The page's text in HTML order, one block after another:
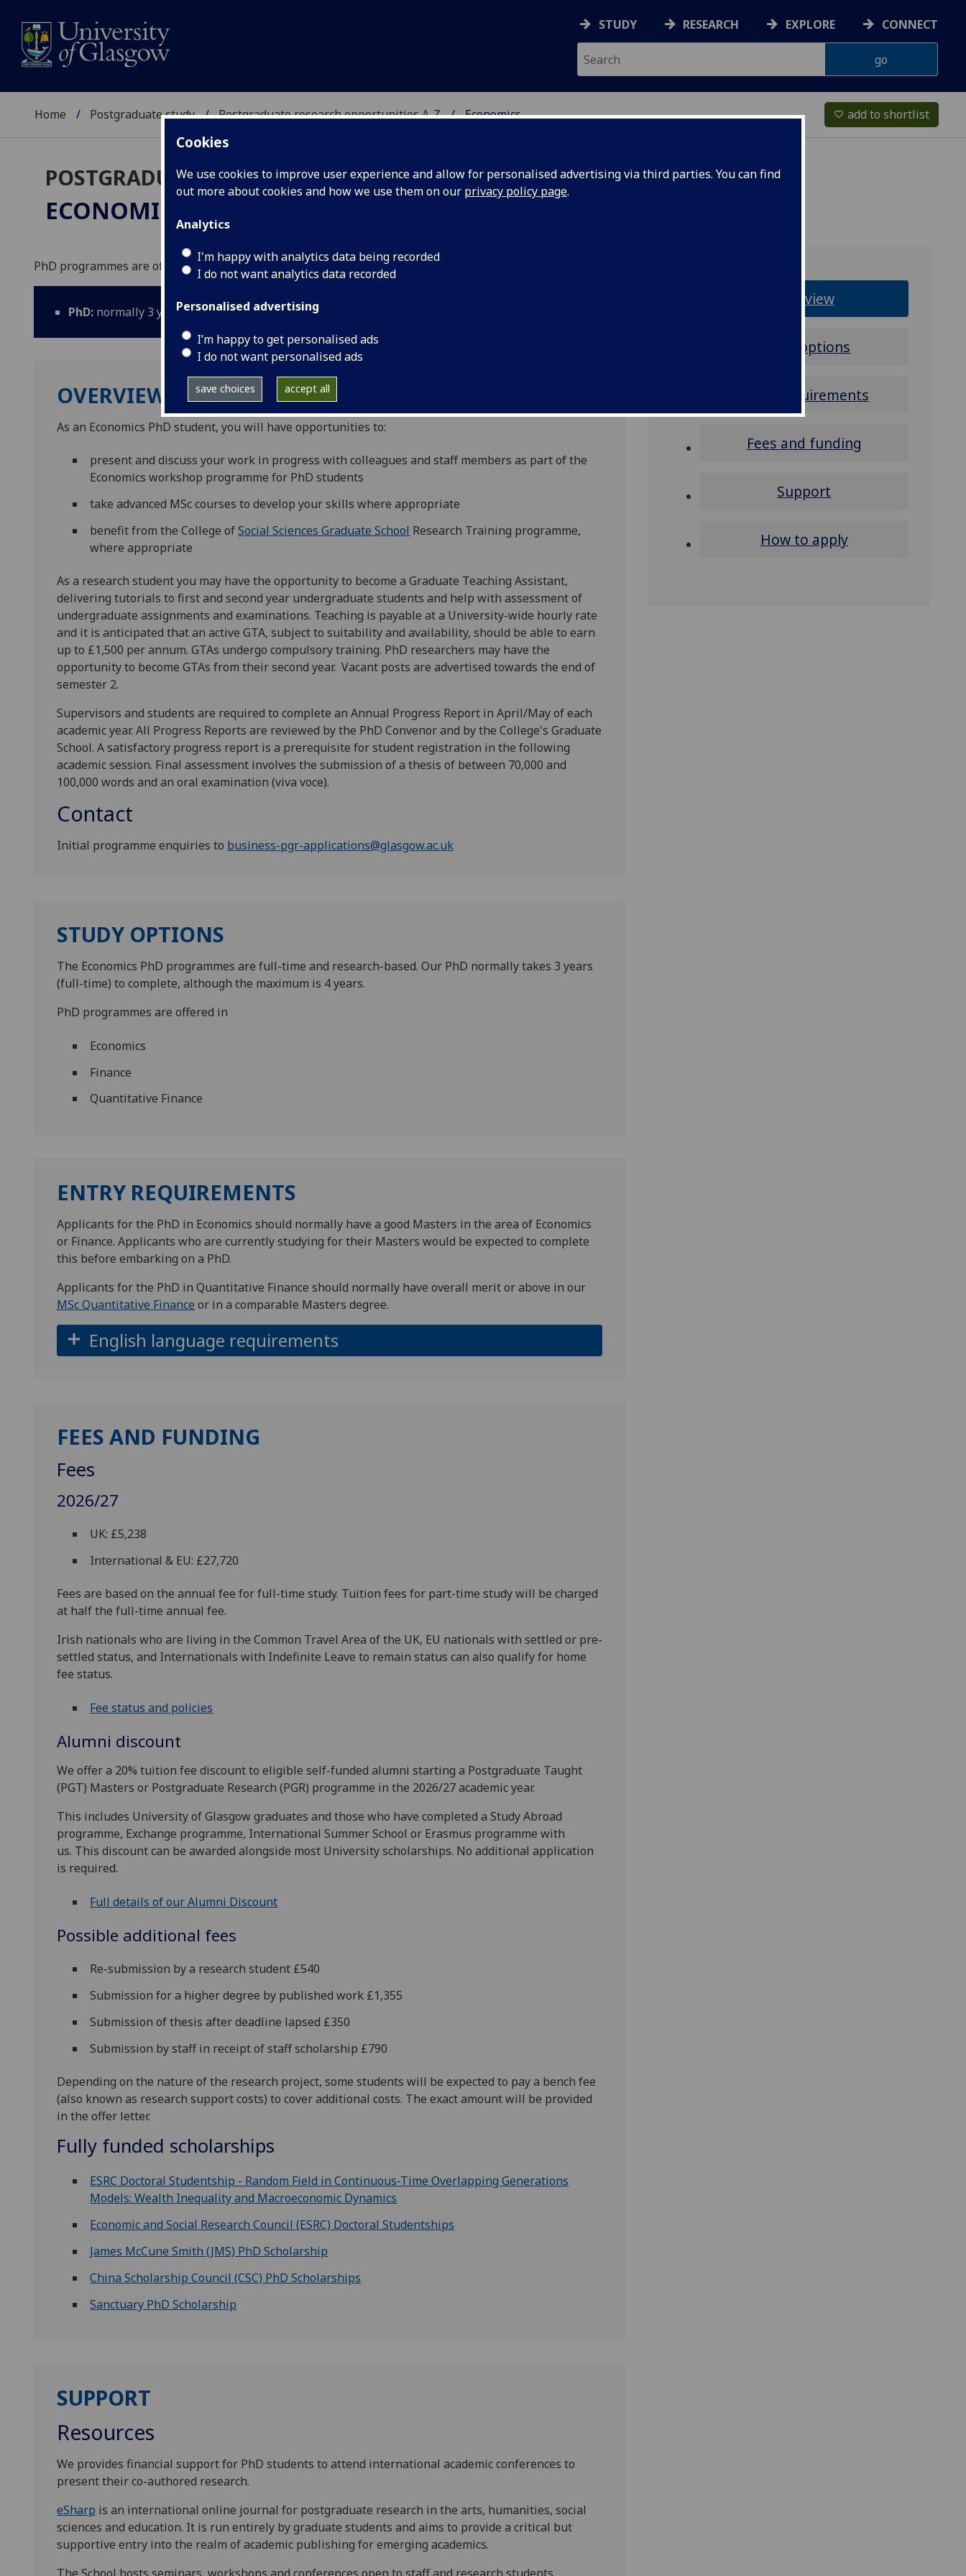
Cookies
We use cookies to improve user experience and allow for personalised advertising via third parties. You can find
out more about cookies and how we use them on our privacy policy page.
Analytics
I'm happy with analytics data being recorded
I do not want analytics data recorded
Personalised advertising
I’m happy to get personalised ads
I do not want personalised ads
save choices accept all
STUDY RESEARCH EXPLORE CONNECT
Home Postgraduate study Postgraduate research opportunities A-Z Economics favorite_border add to shortlist
POSTGRADUATE RESEARCH
ECONOMICS
PhD programmes are offered in Economics, Finance and Quantitative Finance.
PhD: normally 3 years full-time; 5 years part-time;
OVERVIEW
As an Economics PhD student, you will have opportunities to:
present and discuss your work in progress with colleagues and staff members as part of the
Economics workshop programme for PhD students
take advanced MSc courses to develop your skills where appropriate
benefit from the College ofSocial Sciences Graduate School Research Training programme,
where appropriate
As a research student you may have the opportunity to become a Graduate Teaching Assistant,
delivering tutorials to first and second year undergraduate students and help with assessment of
undergraduate assignments and examinations. Teaching is payable at a University-wide hourly rate
and it is anticipated that an active GTA, subject to suitability and availability, should be able to earn
up to £1,500 per annum. GTAs undergo compulsory training. PhD researchers may have the
opportunity to become GTAs from their second year. Vacant posts are advertised towards the end of
semester 2.
Supervisors and students are required to complete an Annual Progress Report in April/May of each
academic year. All Progress Reports are reviewed by the PhD Convenor and by the College's Graduate
School. A satisfactory progress report is a prerequisite for student registration in the following
academic session. Final assessment involves the submission of a thesis of between 70,000 and
100,000 words and an oral examination (viva voce).
Contact
Initial programme enquiries to business-pgr-applications@glasgow.ac.uk
STUDY OPTIONS
The Economics PhD programmes are full-time and research-based. Our PhD normally takes 3 years
(full-time) to complete, although the maximum is 4 years.
PhD programmes are offered in
Economics
Finance
Quantitative Finance
ENTRY REQUIREMENTS
Applicants for the PhD in Economics should normally have a good Masters in the area of Economics
or Finance. Applicants who are currently studying for their Masters would be expected to complete
this before embarking on a PhD.
Applicants for the PhD in Quantitative Finance should normally have overall merit or above in our
MSc Quantitative Finance or in a comparable Masters degree.
English language requirements
FEES AND FUNDING
Fees
2026/27
UK: £5,238
International & EU: £27,720
Fees are based on the annual fee for full-time study. Tuition fees for part-time study will be charged
at half the full-time annual fee.
Irish nationals who are living in the Common Travel Area of the UK, EU nationals with settled or pre-
settled status, and Internationals with Indefinite Leave to remain status can also qualify for home
fee status.
Fee status and policies
Alumni discount
We offer a 20% tuition fee discount to eligible self-funded alumni starting a Postgraduate Taught
(PGT) Masters or Postgraduate Research (PGR) programme in the 2026/27 academic year.
This includes University of Glasgow graduates and those who have completed a Study Abroad
programme, Exchange programme, International Summer School or Erasmus programme with
us. This discount can be awarded alongside most University scholarships. No additional application
is required.
Full details of our Alumni Discount
Possible additional fees
Re-submission by a research student £540
Submission for a higher degree by published work £1,355
Submission of thesis after deadline lapsed £350
Submission by staff in receipt of staff scholarship £790
Depending on the nature of the research project, some students will be expected to pay a bench fee
(also known as research support costs) to cover additional costs. The exact amount will be provided
in the offer letter.
Fully funded scholarships
ESRC Doctoral Studentship - Random Field in Continuous-Time Overlapping Generations
Models: Wealth Inequality and Macroeconomic Dynamics
Economic and Social Research Council (ESRC) Doctoral Studentships
James McCune Smith (JMS) PhD Scholarship
China Scholarship Council (CSC) PhD Scholarships
Sanctuary PhD Scholarship
SUPPORT
Resources
We provides financial support for PhD students to attend international academic conferences to
present their co-authored research.
eSharp is an international online journal for postgraduate research in the arts, humanities, social
sciences and education. It is run entirely by graduate students and aims to provide a critical but
supportive entry into the realm of academic publishing for emerging academics.
Overview
Study options
Entry requirements
Fees and funding
Support
How to apply